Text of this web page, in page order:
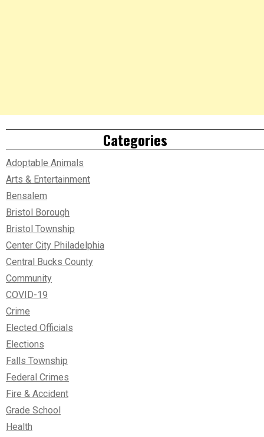
Categories
Adoptable Animals
Arts & Entertainment
Bensalem
Bristol Borough
Bristol Township
Center City Philadelphia
Central Bucks County
Community
COVID-19
Crime
Elected Officials
Elections
Falls Township
Federal Crimes
Fire & Accident
Grade School
Health